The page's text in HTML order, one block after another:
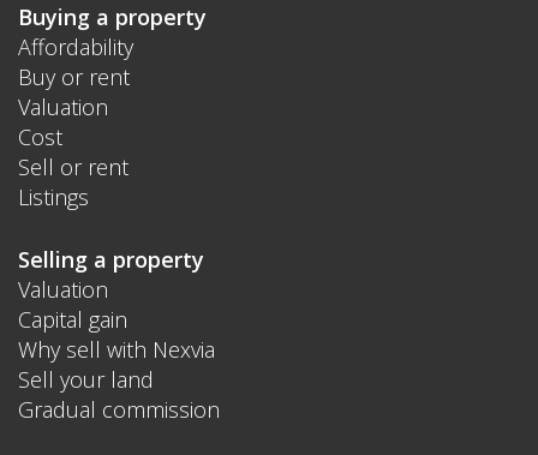
Buying a property
Affordability
Buy or rent
Valuation
Cost
Sell or rent
Listings
Selling a property
Valuation
Capital gain
Why sell with Nexvia
Sell your land
Gradual commission